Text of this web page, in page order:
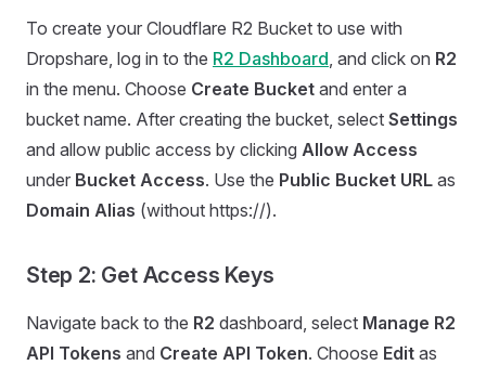
To create your Cloudflare R2 Bucket to use with
Dropshare, log in to the R2 Dashboard, and click on R2
in the menu. Choose Create Bucket and enter a
bucket name. After creating the bucket, select Settings
and allow public access by clicking Allow Access
under Bucket Access. Use the Public Bucket URL as
Domain Alias (without https://).
Step 2: Get Access Keys
Navigate back to the R2 dashboard, select Manage R2
API Tokens and Create API Token. Choose Edit as